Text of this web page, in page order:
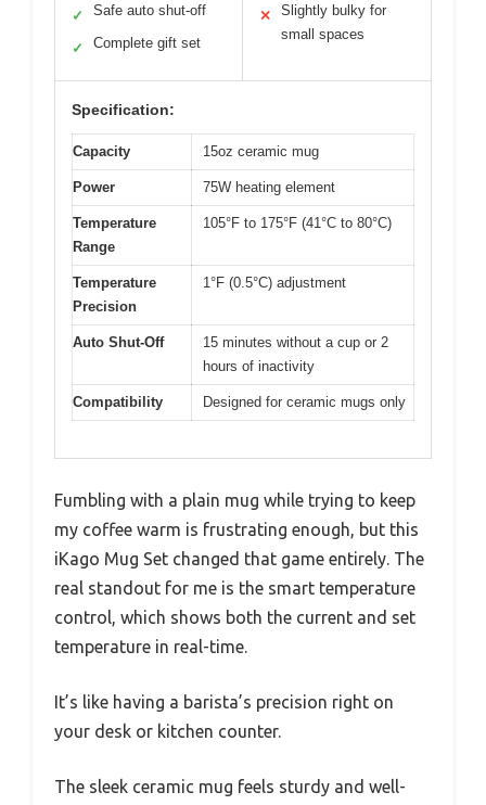
✓ Safe auto shut-off
✓ Complete gift set
✕
Slightly bulky for
small spaces
Specification:
Capacity 15oz ceramic mug
Power 75W heating element
Temperature
Range
105°F to 175°F (41°C to 80°C)
Temperature
Precision
1°F (0.5°C) adjustment
Auto Shut-Off
15 minutes without a cup or 2
hours of inactivity
Compatibility Designed for ceramic mugs only
Fumbling with a plain mug while trying to keep
my coffee warm is frustrating enough, but this
iKago Mug Set changed that game entirely. The
real standout for me is the smart temperature
control, which shows both the current and set
temperature in real-time.
It’s like having a barista’s precision right on
your desk or kitchen counter.
The sleek ceramic mug feels sturdy and well-